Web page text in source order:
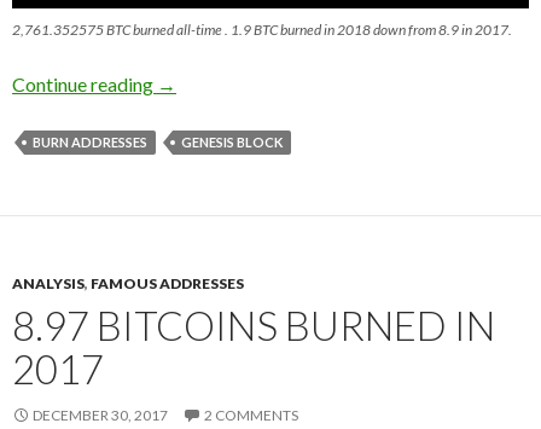
2,761.352575 BTC burned all-time . 1.9 BTC burned in 2018 down from 8.9 in 2017.
Continue reading ~2 BTC Burned in 2018
→
BURN ADDRESSES GENESIS BLOCK
ANALYSIS, FAMOUS ADDRESSES
8.97 BITCOINS BURNED IN
2017
DECEMBER 30, 2017 2 COMMENTS